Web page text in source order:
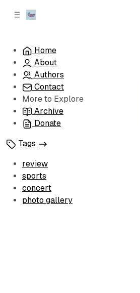
Home
About
Authors
Contact
More to Explore
Archive
Donate
Tags
review
sports
concert
photo gallery